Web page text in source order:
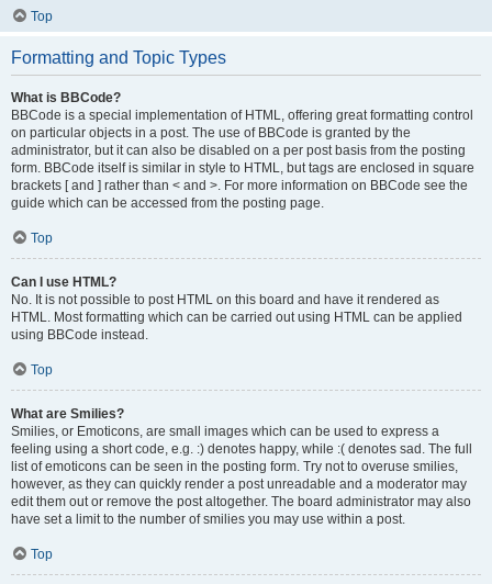
Top
Formatting and Topic Types
What is BBCode?
BBCode is a special implementation of HTML, offering great formatting control
on particular objects in a post. The use of BBCode is granted by the
administrator, but it can also be disabled on a per post basis from the posting
form. BBCode itself is similar in style to HTML, but tags are enclosed in square
brackets [ and ] rather than < and >. For more information on BBCode see the
guide which can be accessed from the posting page.
Top
Can I use HTML?
No. It is not possible to post HTML on this board and have it rendered as
HTML. Most formatting which can be carried out using HTML can be applied
using BBCode instead.
Top
What are Smilies?
Smilies, or Emoticons, are small images which can be used to express a
feeling using a short code, e.g. :) denotes happy, while :( denotes sad. The full
list of emoticons can be seen in the posting form. Try not to overuse smilies,
however, as they can quickly render a post unreadable and a moderator may
edit them out or remove the post altogether. The board administrator may also
have set a limit to the number of smilies you may use within a post.
Top